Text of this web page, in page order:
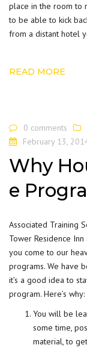
place in the room to
to be able to kick
from a distant hotel
READ MORE
0 comments
February 13,
Why
e
Associated Training
Tower Residence
you come to our
programs. We have
it’s a good idea to
program. Here’s why:
You will be
some time,
material, to